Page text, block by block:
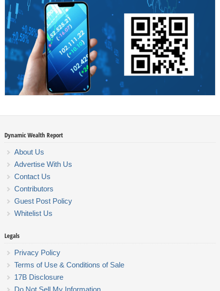
Dynamic Wealth Report
About Us
Advertise With Us
Contact Us
Contributors
Guest Post Policy
Whitelist Us
Legals
Privacy Policy
Terms of Use & Conditions of Sale
17B Disclosure